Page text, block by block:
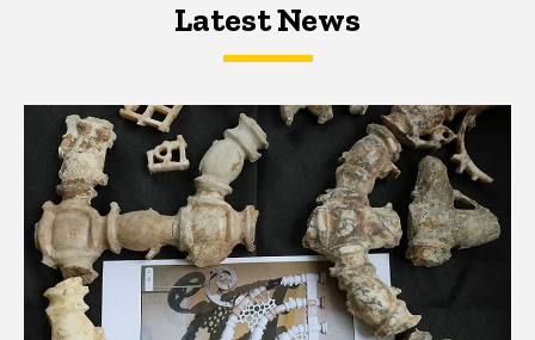
Latest NewsLatest News
Latest News